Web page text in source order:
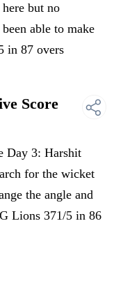
but no
able to make
in 87 overs
Score
Day 3: Harshit
for the wicket
the angle and
Lions 371/5 in 86